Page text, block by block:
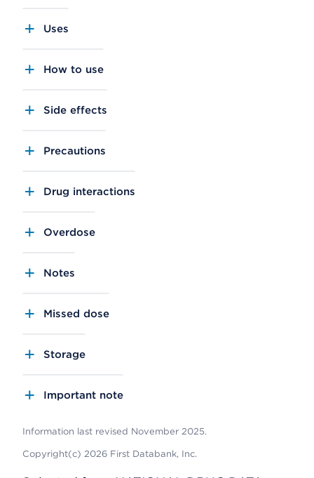
Uses
How to use
Side effects
Precautions
Drug interactions
Overdose
Notes
Missed dose
Storage
Important note
Information last revised November 2025.
Copyright(c) 2026 First Databank, Inc.